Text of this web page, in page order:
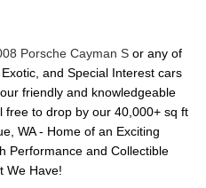
Porsche Cayman S or any of
and Special Interest cars
friendly and knowledgeable
free to drop by our 40,000+ sq ft
WA - Home of an Exciting
Performance and Collectible
We Have!